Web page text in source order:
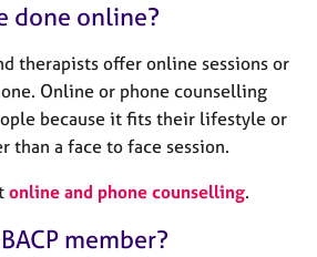
done online?
therapists offer online sessions or
Online or phone counselling
because it fits their lifestyle or
than a face to face session.
online and phone counselling.
member?